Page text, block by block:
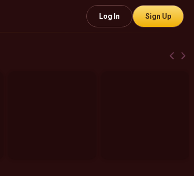
Log In Sign Up